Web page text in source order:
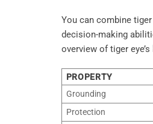
You can combine
decision-making
overview of tiger
PROPERTY
Grounding
Protection